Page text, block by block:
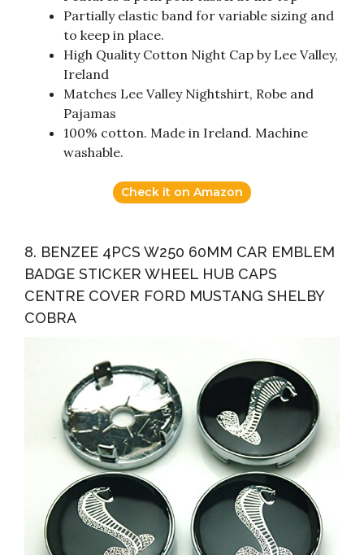
Partially elastic band for variable sizing and
to keep in place.
High Quality Cotton Night Cap by Lee Valley,
Ireland
Matches Lee Valley Nightshirt, Robe and
Pajamas
100% cotton. Made in Ireland. Machine
washable.
Check it on Amazon
8. BENZEE 4PCS W250 60MM CAR EMBLEM
BADGE STICKER WHEEL HUB CAPS
CENTRE COVER FORD MUSTANG SHELBY
COBRA